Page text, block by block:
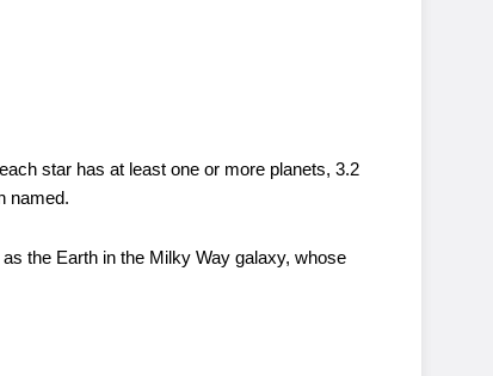
star has at least one or more planets, 3.2
named.
the Earth in the Milky Way galaxy, whose